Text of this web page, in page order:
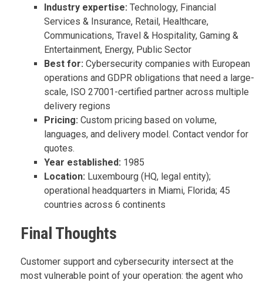
Industry expertise: Technology, Financial
Services & Insurance, Retail, Healthcare,
Communications, Travel & Hospitality, Gaming &
Entertainment, Energy, Public Sector
Best for: Cybersecurity companies with European
operations and GDPR obligations that need a large-
scale, ISO 27001-certified partner across multiple
delivery regions
Pricing: Custom pricing based on volume,
languages, and delivery model. Contact vendor for
quotes.
Year established: 1985
Location: Luxembourg (HQ, legal entity);
operational headquarters in Miami, Florida; 45
countries across 6 continents
Final Thoughts
Customer support and cybersecurity intersect at the
most vulnerable point of your operation: the agent who